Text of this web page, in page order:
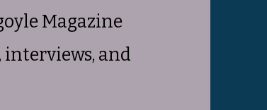
Magazine
interviews, and